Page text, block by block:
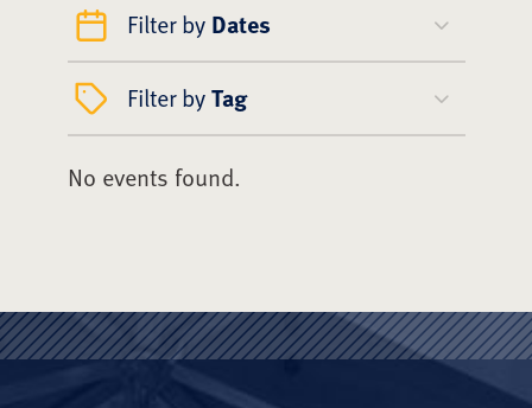
Filter by Dates
Filter byTag
No events found.